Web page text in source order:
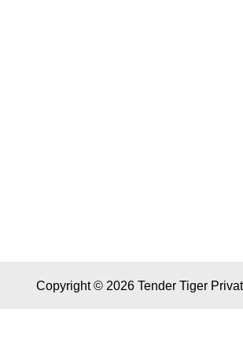
Copyright © 2026 Tender Tiger